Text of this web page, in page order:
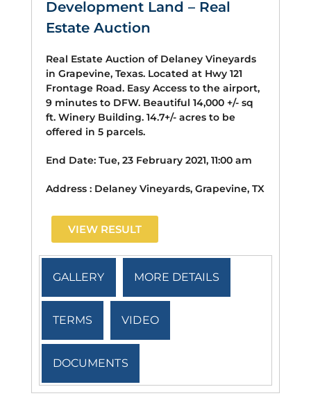
Development Land – Real
Estate Auction
Real Estate Auction of Delaney Vineyards
in Grapevine, Texas. Located at Hwy 121
Frontage Road. Easy Access to the airport,
9 minutes to DFW. Beautiful 14,000 +/- sq
ft. Winery Building. 14.7+/- acres to be
offered in 5 parcels.
End Date:Tue, 23 February 2021, 11:00 am
Address :Delaney Vineyards, Grapevine, TX
VIEW RESULT
GALLERY MORE DETAILS
TERMS VIDEO
DOCUMENTS